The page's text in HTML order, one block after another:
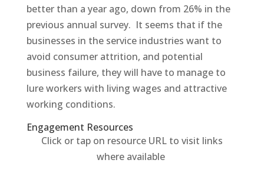
better than a year ago, down from 26% in the
previous annual survey. It seems that if the
businesses in the service industries want to
avoid consumer attrition, and potential
business failure, they will have to manage to
lure workers with living wages and attractive
working conditions.
Engagement Resources​
Click or tap on resource URL to visit links
where available